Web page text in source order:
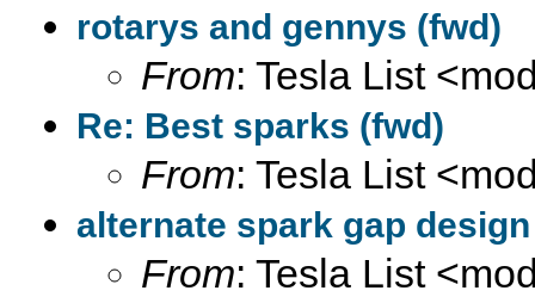
rotarys and gennys (fwd)
From: Tesla List
Re: Best sparks (fwd)
From: Tesla List
alternate spark gap
From: Tesla List